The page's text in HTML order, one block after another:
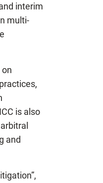
interim
multi-
is also
and